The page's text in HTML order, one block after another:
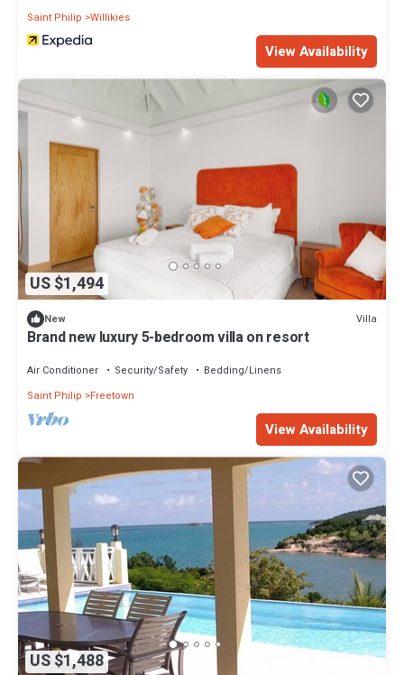
Saint Philip Willikies
View Availability
US $1,494
New Villa
Brand new luxury 5-bedroom villa on resort
Air Conditioner Security/Safety
Bedding/Linens
Saint Philip
Freetown
View Availability
US $1,488